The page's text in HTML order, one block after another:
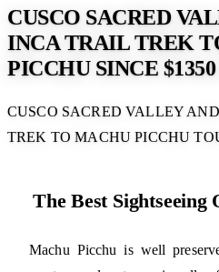
CUSCO SACRED
INCA TRAIL TREK
PICCHU SINCE
CUSCO SACRED VALLEY
TREK TO MACHU PICCHU
The Best Sightseeing
Machu Picchu is well